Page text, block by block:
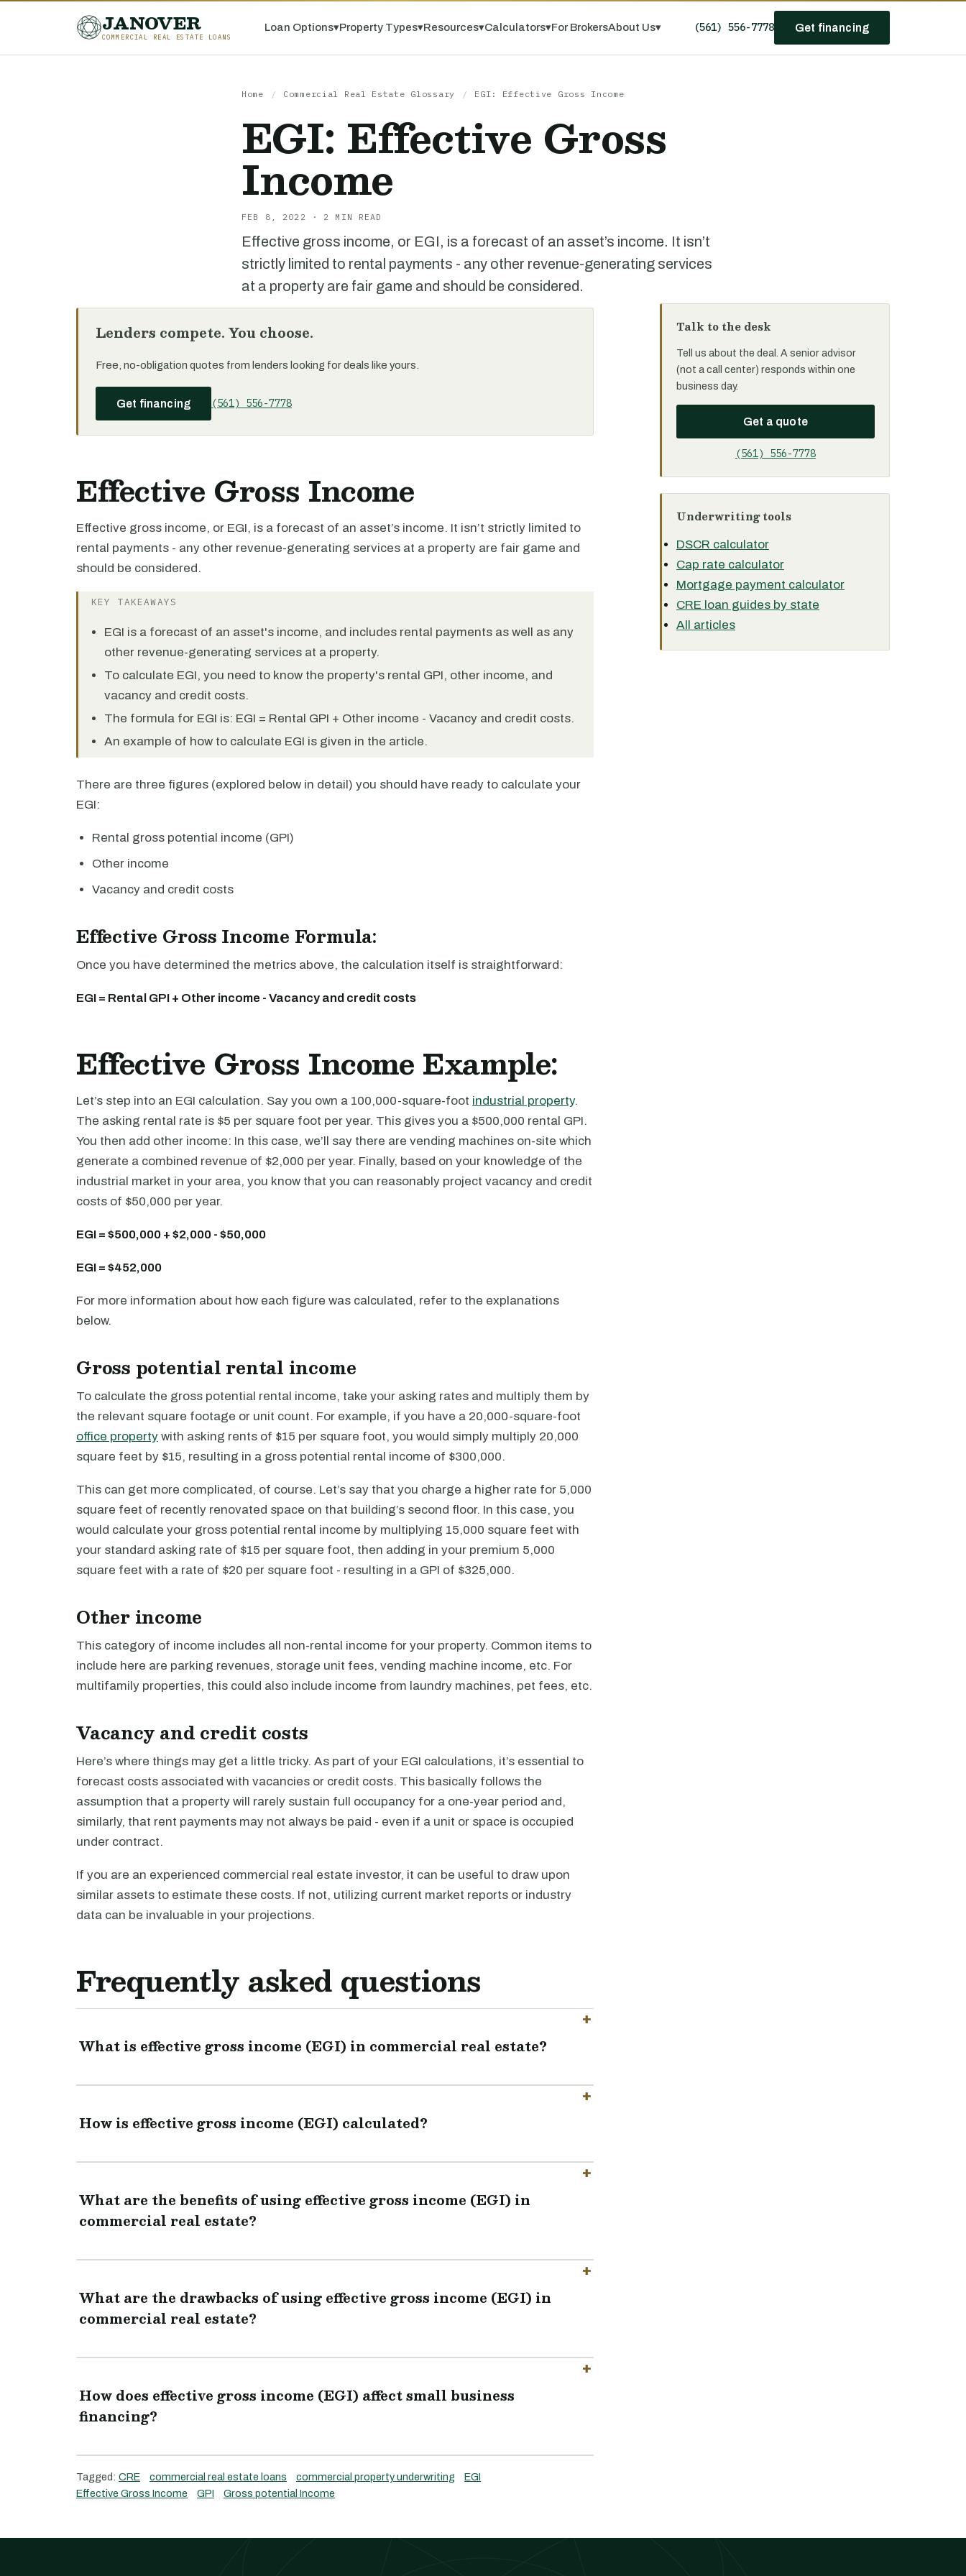
JANOVER
COMMERCIAL REAL ESTATE LOANS
Loan Options▾Property Types▾Resources▾Calculators▾For BrokersAbout Us▾ (561) 556-7778 Get financing
Home / Commercial Real Estate Glossary / EGI: Effective Gross Income
EGI: Effective Gross
Income
FEB 8, 2022 · 2 MIN READ
Effective gross income, or EGI, is a forecast of an asset’s income. It isn’t
strictly limited to rental payments - any other revenue-generating services
at a property are fair game and should be considered.
Lenders compete. You choose.
Free, no-obligation quotes from lenders looking for deals like yours.
Get financing (561) 556-7778
Effective Gross Income
Effective gross income, or EGI, is a forecast of an asset’s income. It isn’t strictly limited to
rental payments - any other revenue-generating services at a property are fair game and
should be considered.
KEY TAKEAWAYS
EGI is a forecast of an asset's income, and includes rental payments as well as any
other revenue-generating services at a property.
To calculate EGI, you need to know the property's rental GPI, other income, and
vacancy and credit costs.
The formula for EGI is: EGI = Rental GPI + Other income - Vacancy and credit costs.
An example of how to calculate EGI is given in the article.
There are three figures (explored below in detail) you should have ready to calculate your
EGI:
Rental gross potential income (GPI)
Other income
Vacancy and credit costs
Effective Gross Income Formula:
Once you have determined the metrics above, the calculation itself is straightforward:
EGI = Rental GPI + Other income - Vacancy and credit costs
Effective Gross Income Example:
Let’s step into an EGI calculation. Say you own a 100,000-square-foot industrial property.
The asking rental rate is $5 per square foot per year. This gives you a $500,000 rental GPI.
You then add other income: In this case, we’ll say there are vending machines on-site which
generate a combined revenue of $2,000 per year. Finally, based on your knowledge of the
industrial market in your area, you know that you can reasonably project vacancy and credit
costs of $50,000 per year.
EGI = $500,000 + $2,000 - $50,000
EGI = $452,000
For more information about how each figure was calculated, refer to the explanations
below.
Gross potential rental income
To calculate the gross potential rental income, take your asking rates and multiply them by
the relevant square footage or unit count. For example, if you have a 20,000-square-foot
office property with asking rents of $15 per square foot, you would simply multiply 20,000
square feet by $15, resulting in a gross potential rental income of $300,000.
This can get more complicated, of course. Let’s say that you charge a higher rate for 5,000
square feet of recently renovated space on that building’s second floor. In this case, you
would calculate your gross potential rental income by multiplying 15,000 square feet with
your standard asking rate of $15 per square foot, then adding in your premium 5,000
square feet with a rate of $20 per square foot - resulting in a GPI of $325,000.
Other income
This category of income includes all non-rental income for your property. Common items to
include here are parking revenues, storage unit fees, vending machine income, etc. For
multifamily properties, this could also include income from laundry machines, pet fees, etc.
Vacancy and credit costs
Here’s where things may get a little tricky. As part of your EGI calculations, it’s essential to
forecast costs associated with vacancies or credit costs. This basically follows the
assumption that a property will rarely sustain full occupancy for a one-year period and,
similarly, that rent payments may not always be paid - even if a unit or space is occupied
under contract.
If you are an experienced commercial real estate investor, it can be useful to draw upon
similar assets to estimate these costs. If not, utilizing current market reports or industry
data can be invaluable in your projections.
Frequently asked questions
What is effective gross income (EGI) in commercial real estate?
How is effective gross income (EGI) calculated?
What are the benefits of using effective gross income (EGI) in
commercial real estate?
What are the drawbacks of using effective gross income (EGI) in
commercial real estate?
How does effective gross income (EGI) affect small business
financing?
Tagged: CRE commercial real estate loans commercial property underwriting
EGI
Effective Gross Income
GPI Gross potential Income
Talk to the desk
Tell us about the deal. A senior advisor
(not a call center) responds within one
business day.
Get a quote
(561) 556-7778
Underwriting tools
DSCR calculator
Cap rate calculator
Mortgage payment calculator
CRE loan guides by state
All articles